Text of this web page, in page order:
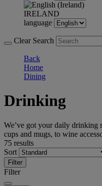
IRELAND
language
Clear Search
Back
Home
Dining
Drinking
We’ve got your daily drinking
cups and mugs, to wine
75 results
Sort
Filter
Filter